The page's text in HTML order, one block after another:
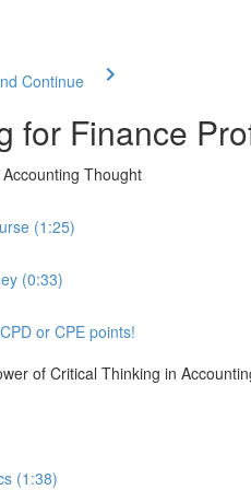
Continue
for Finance
Thought
(1:25)
(0:33)
or CPE points!
of Critical Thinking in
(1:38)